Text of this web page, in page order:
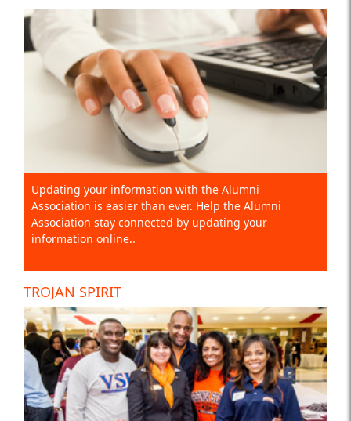
Updating your information with the Alumni
Association is easier than ever. Help the Alumni
Association stay connected by updating your
information online..
TROJAN SPIRIT